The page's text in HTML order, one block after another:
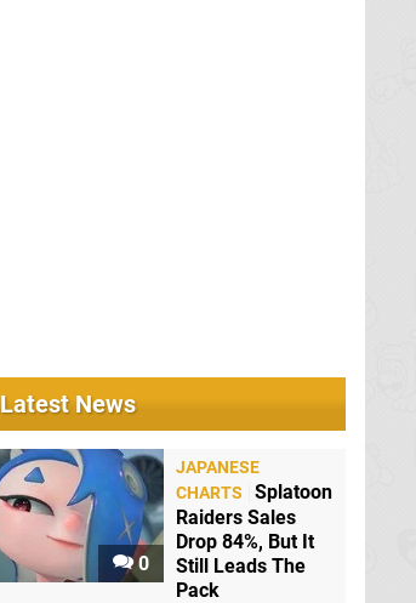
Latest News
0
JAPANESE
CHARTS
Splatoon
Raiders Sales
Drop 84%, But It
Still Leads The
Pack